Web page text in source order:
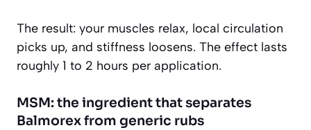
The result: your muscles relax, local circulation
picks up, and stiffness loosens. The effect lasts
roughly 1 to 2 hours per application.
MSM: the ingredient that separates
Balmorex from generic rubs